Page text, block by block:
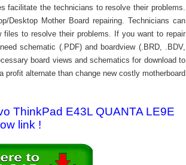
facilitate the technicians to resolve their problems.
Desktop Mother Board repairing. Technicians can
to resolve their problems. If you want to repair
schematic (.PDF) and boardview (.BRD, .BDV,
board views and schematics for download to
alternate than change new costly motherboard
ThinkPad E43L QUANTA LE9E
link !